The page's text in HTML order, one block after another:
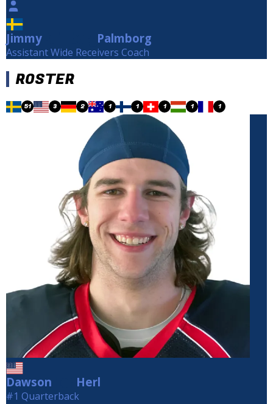
Jimmy Palmborg
Assistant Wide Receivers Coach
ROSTER
51 3 2 1 1 1 1 1
Dawson Herl
#1 Quarterback